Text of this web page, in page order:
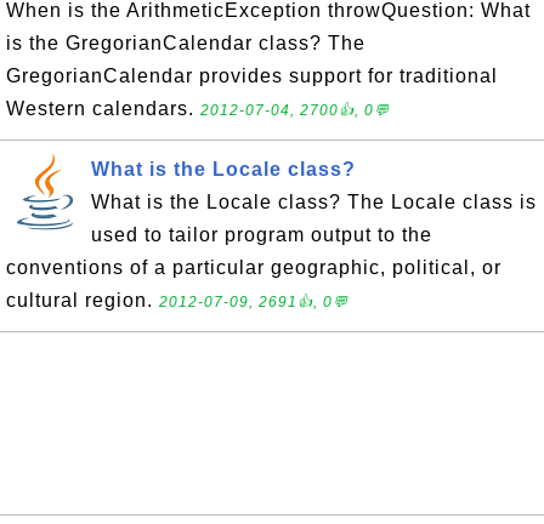
When is the ArithmeticException throwQuestion: What
is the GregorianCalendar class? The
GregorianCalendar provides support for traditional
Western calendars. 2012-07-04, 2700👍, 0💬
What is the Locale class?
What is the Locale class? The Locale class is
used to tailor program output to the
conventions of a particular geographic, political, or
cultural region. 2012-07-09, 2691👍, 0💬